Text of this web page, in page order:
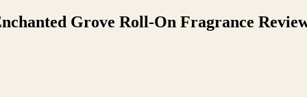
Grove Roll-On Fragrance